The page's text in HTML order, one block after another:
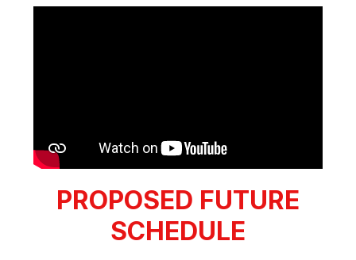
PROPOSED FUTURE
SCHEDULE